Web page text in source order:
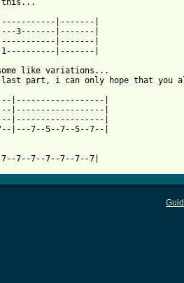
|-------|
3-------|-------|
|-------|
|-------|
like variations...
part, i can only hope that you
|------------------|
|------------------|
|------------------|
|---7--5--7--5--7--|
7--7--7--7--7--7|